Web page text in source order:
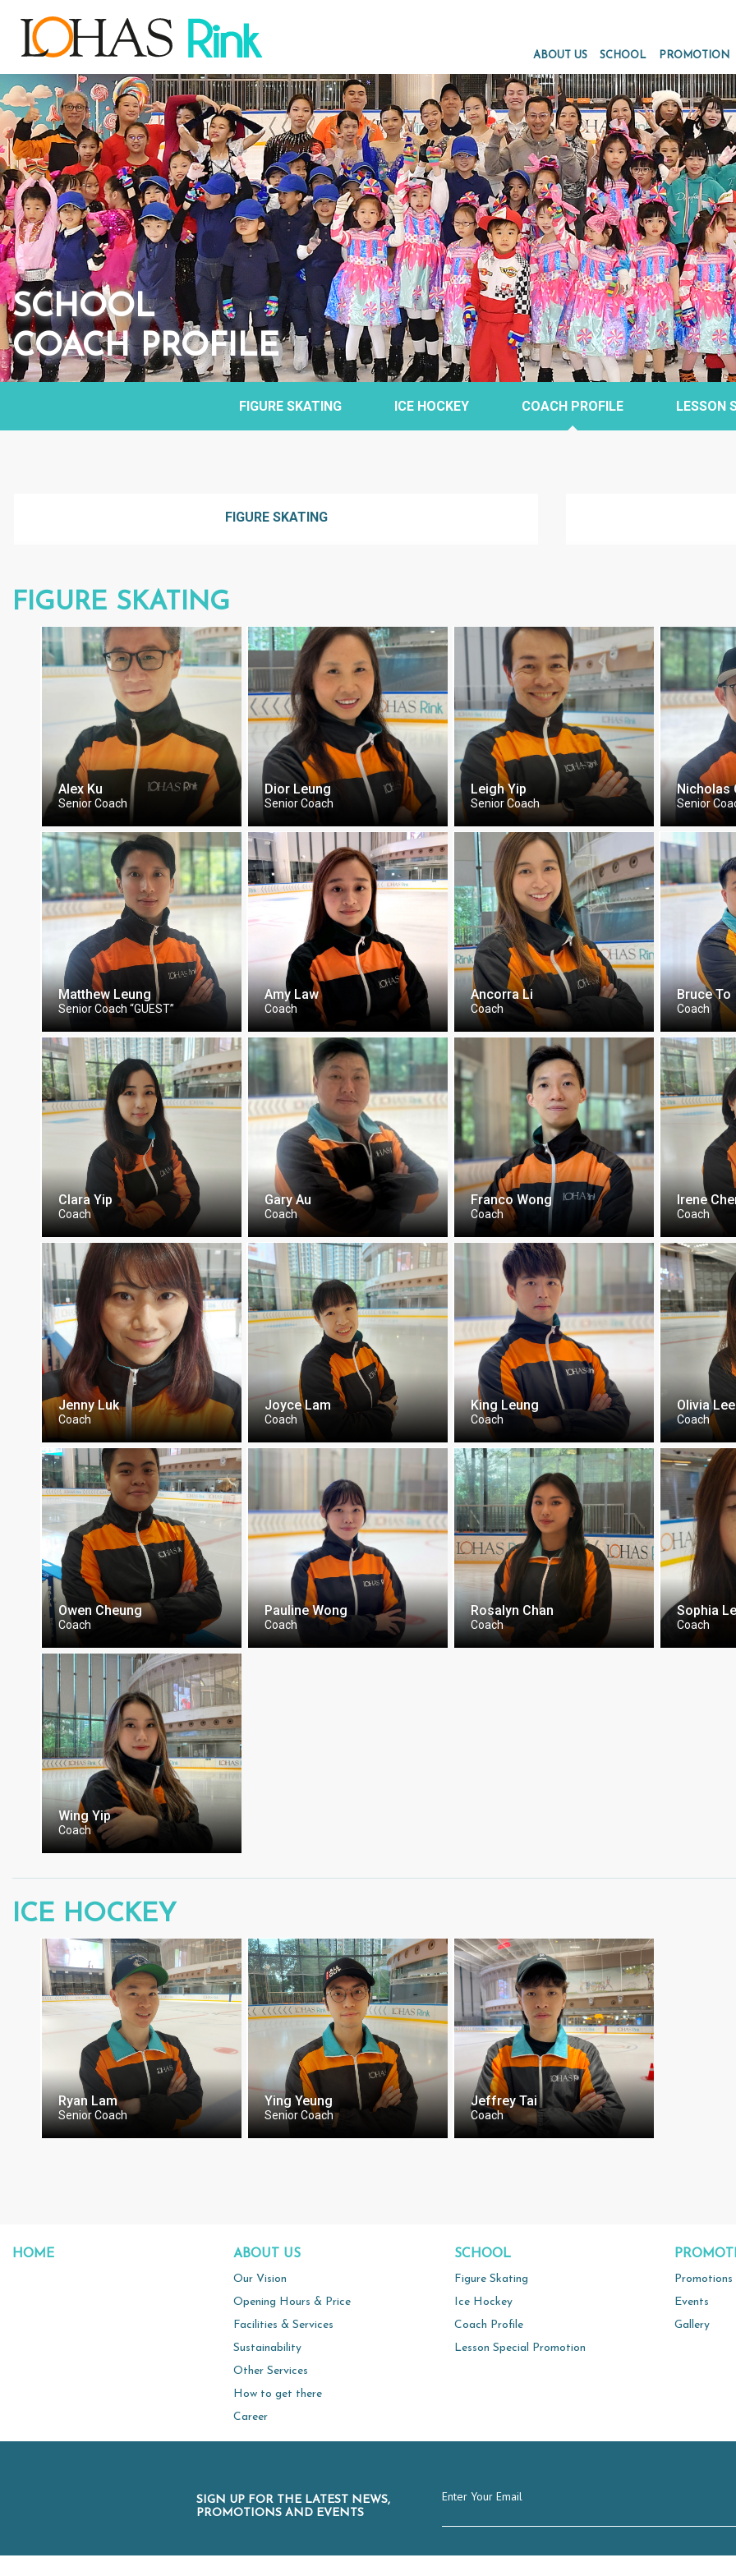
ABOUT US SCHOOL PROMOTION
SCHOOL
COACH PROFILE
FIGURE SKATING ICE HOCKEY COACH PROFILE LESSON
FIGURE SKATING
FIGURE SKATING
Alex Ku
Senior Coach
Dior Leung
Senior Coach
Leigh Yip
Senior Coach
Nicholas
Senior
Matthew Leung
Senior Coach “GUEST”
Amy Law
Coach
Ancorra Li
Coach
Bruce To
Coach
Clara Yip
Coach
Gary Au
Coach
Franco Wong
Coach
Irene
Coach
Jenny Luk
Coach
Joyce Lam
Coach
King Leung
Coach
Olivia Lee
Coach
Owen Cheung
Coach
Pauline Wong
Coach
Rosalyn Chan
Coach
Sophia
Coach
Wing Yip
Coach
ICE HOCKEY
Ryan Lam
Senior Coach
Ying Yeung
Senior Coach
Jeffrey Tai
Coach
HOME ABOUT US
Our Vision
Opening Hours & Price
Facilities & Services
Sustainability
Other Services
How to get there
Career
SCHOOL
Figure Skating
Ice Hockey
Coach Profile
Lesson Special Promotion
Promotions
Events
Gallery
SIGN UP FOR THE LATEST NEWS,
PROMOTIONS AND EVENTS